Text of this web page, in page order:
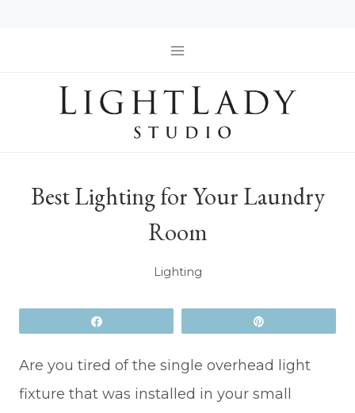
Best Lighting for Your Laundry
Room
Lighting
Are you tired of the single overhead light
fixture that was installed in your small